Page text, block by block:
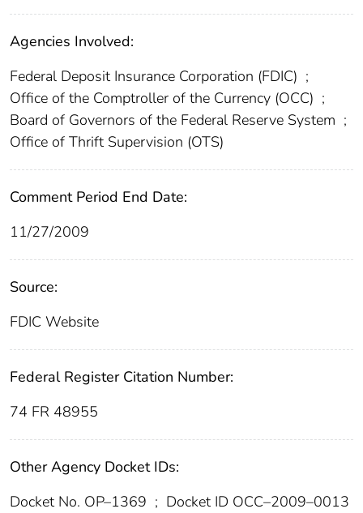
Agencies Involved:
Federal Deposit Insurance Corporation (FDIC) ;
Office of the Comptroller of the Currency (OCC) ;
Board of Governors of the Federal Reserve System ;
Office of Thrift Supervision (OTS)
Comment Period End Date:
11/27/2009
Source:
FDIC Website
Federal Register Citation Number:
74 FR 48955
Other Agency Docket IDs:
Docket No. OP–1369 ; Docket ID OCC–2009–0013